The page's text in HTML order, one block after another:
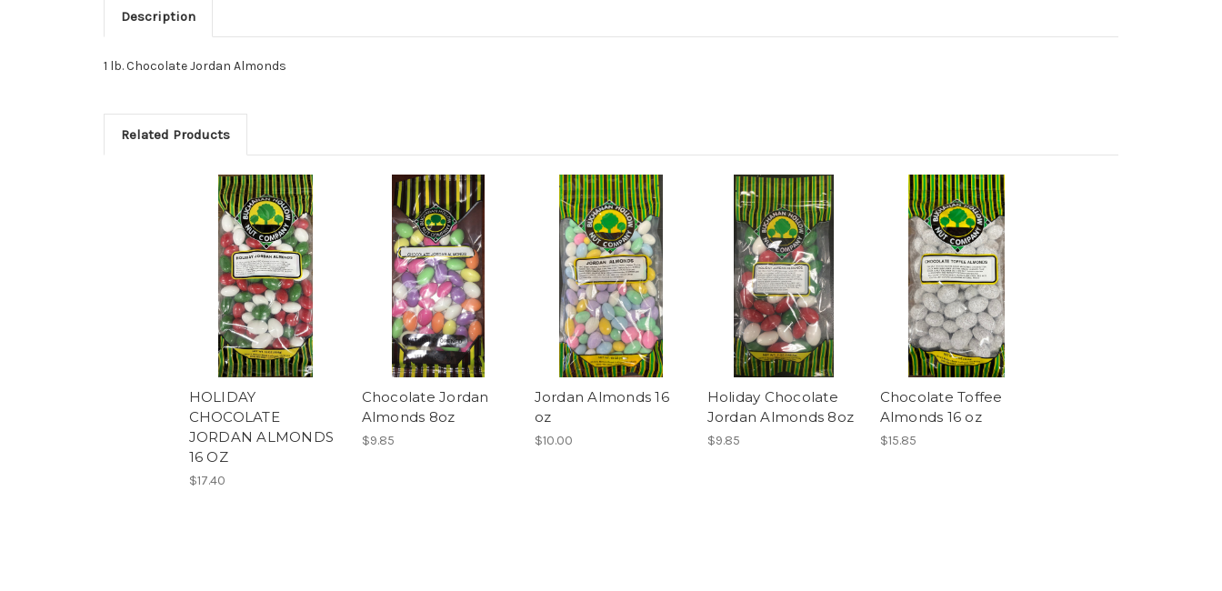
Description
1 lb. Chocolate Jordan Almonds
Related Products
HOLIDAY
CHOCOLATE
JORDAN ALMONDS
16 OZ
$17.40
Chocolate Jordan
Almonds 8oz
$9.85
Jordan Almonds 16
oz
$10.00
Holiday Chocolate
Jordan Almonds 8oz
$9.85
Chocolate Toffee
Almonds 16 oz
$15.85